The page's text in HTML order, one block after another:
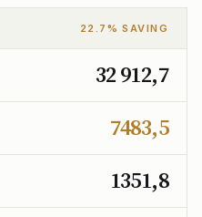
22.7% SAVING
32 912,7
7483,5
1351,8